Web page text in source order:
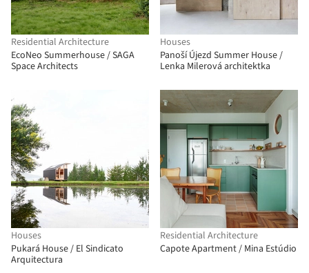
Residential Architecture
EcoNeo Summerhouse / SAGA
Space Architects
Houses
Panoší Újezd Summer House /
Lenka Milerová architektka
Houses
Pukará House / El Sindicato
Arquitectura
Residential Architecture
Capote Apartment / Mina Estúdio